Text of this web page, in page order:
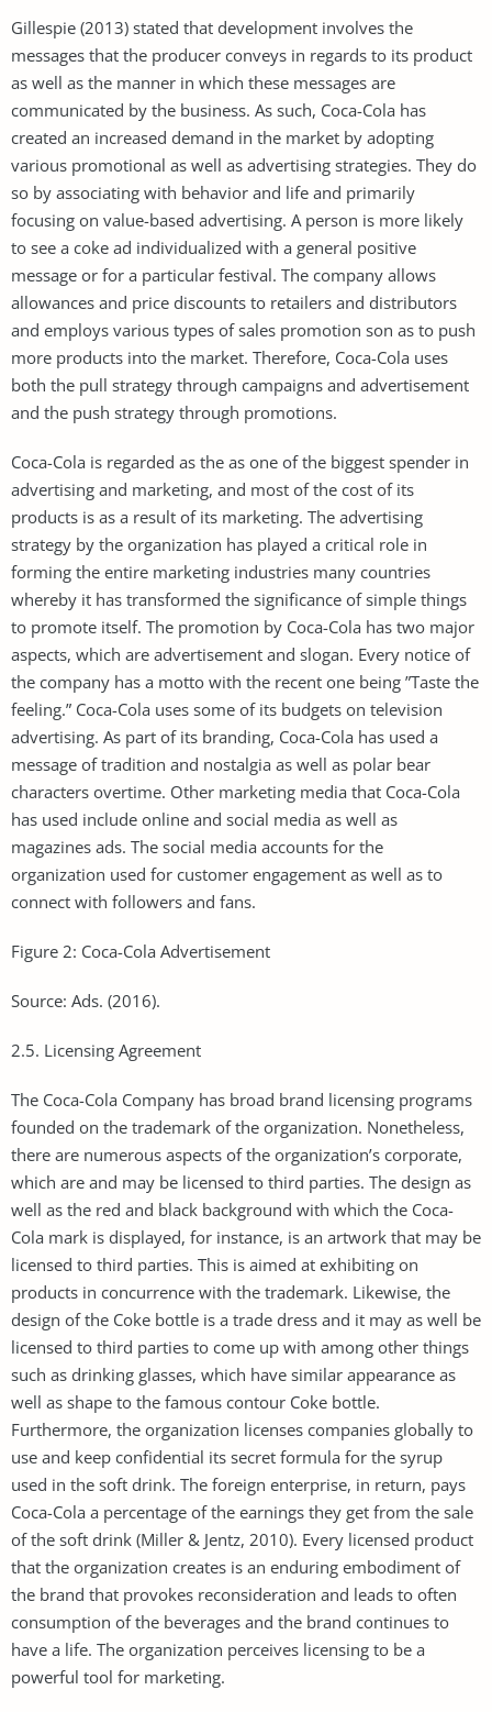
Gillespie (2013) stated that development involves the
messages that the producer conveys in regards to its product
as well as the manner in which these messages are
communicated by the business. As such, Coca-Cola has
created an increased demand in the market by adopting
various promotional as well as advertising strategies. They do
so by associating with behavior and life and primarily
focusing on value-based advertising. A person is more likely
to see a coke ad individualized with a general positive
message or for a particular festival. The company allows
allowances and price discounts to retailers and distributors
and employs various types of sales promotion son as to push
more products into the market. Therefore, Coca-Cola uses
both the pull strategy through campaigns and advertisement
and the push strategy through promotions.
Coca-Cola is regarded as the as one of the biggest spender in
advertising and marketing, and most of the cost of its
products is as a result of its marketing. The advertising
strategy by the organization has played a critical role in
forming the entire marketing industries many countries
whereby it has transformed the significance of simple things
to promote itself. The promotion by Coca-Cola has two major
aspects, which are advertisement and slogan. Every notice of
the company has a motto with the recent one being ”Taste the
feeling.” Coca-Cola uses some of its budgets on television
advertising. As part of its branding, Coca-Cola has used a
message of tradition and nostalgia as well as polar bear
characters overtime. Other marketing media that Coca-Cola
has used include online and social media as well as
magazines ads. The social media accounts for the
organization used for customer engagement as well as to
connect with followers and fans.
Figure 2: Coca-Cola Advertisement
Source: Ads. (2016).
2.5. Licensing Agreement
The Coca-Cola Company has broad brand licensing programs
founded on the trademark of the organization. Nonetheless,
there are numerous aspects of the organization’s corporate,
which are and may be licensed to third parties. The design as
well as the red and black background with which the Coca-
Cola mark is displayed, for instance, is an artwork that may be
licensed to third parties. This is aimed at exhibiting on
products in concurrence with the trademark. Likewise, the
design of the Coke bottle is a trade dress and it may as well be
licensed to third parties to come up with among other things
such as drinking glasses, which have similar appearance as
well as shape to the famous contour Coke bottle.
Furthermore, the organization licenses companies globally to
use and keep confidential its secret formula for the syrup
used in the soft drink. The foreign enterprise, in return, pays
Coca-Cola a percentage of the earnings they get from the sale
of the soft drink (Miller & Jentz, 2010). Every licensed product
that the organization creates is an enduring embodiment of
the brand that provokes reconsideration and leads to often
consumption of the beverages and the brand continues to
have a life. The organization perceives licensing to be a
powerful tool for marketing.